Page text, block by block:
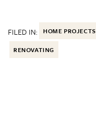
FILED IN: HOME PROJECTS
RENOVATING